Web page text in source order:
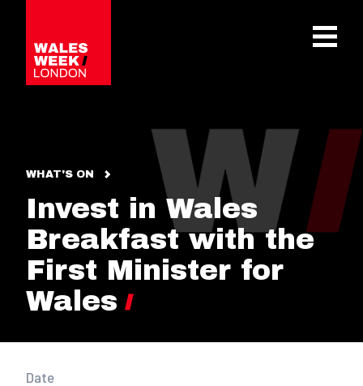
WHAT'S ON
Invest in Wales
Breakfast with the
First Minister for
Wales
Date